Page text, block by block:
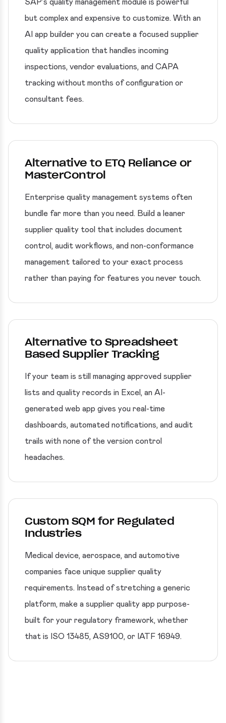
SAP's quality management module is powerful
but complex and expensive to customize. With an
AI app builder you can create a focused supplier
quality application that handles incoming
inspections, vendor evaluations, and CAPA
tracking without months of configuration or
consultant fees.
Alternative to ETQ Reliance or
MasterControl
Enterprise quality management systems often
bundle far more than you need. Build a leaner
supplier quality tool that includes document
control, audit workflows, and non-conformance
management tailored to your exact process
rather than paying for features you never touch.
Alternative to Spreadsheet
Based Supplier Tracking
If your team is still managing approved supplier
lists and quality records in Excel, an AI-
generated web app gives you real-time
dashboards, automated notifications, and audit
trails with none of the version control
headaches.
Custom SQM for Regulated
Industries
Medical device, aerospace, and automotive
companies face unique supplier quality
requirements. Instead of stretching a generic
platform, make a supplier quality app purpose-
built for your regulatory framework, whether
that is ISO 13485, AS9100, or IATF 16949.